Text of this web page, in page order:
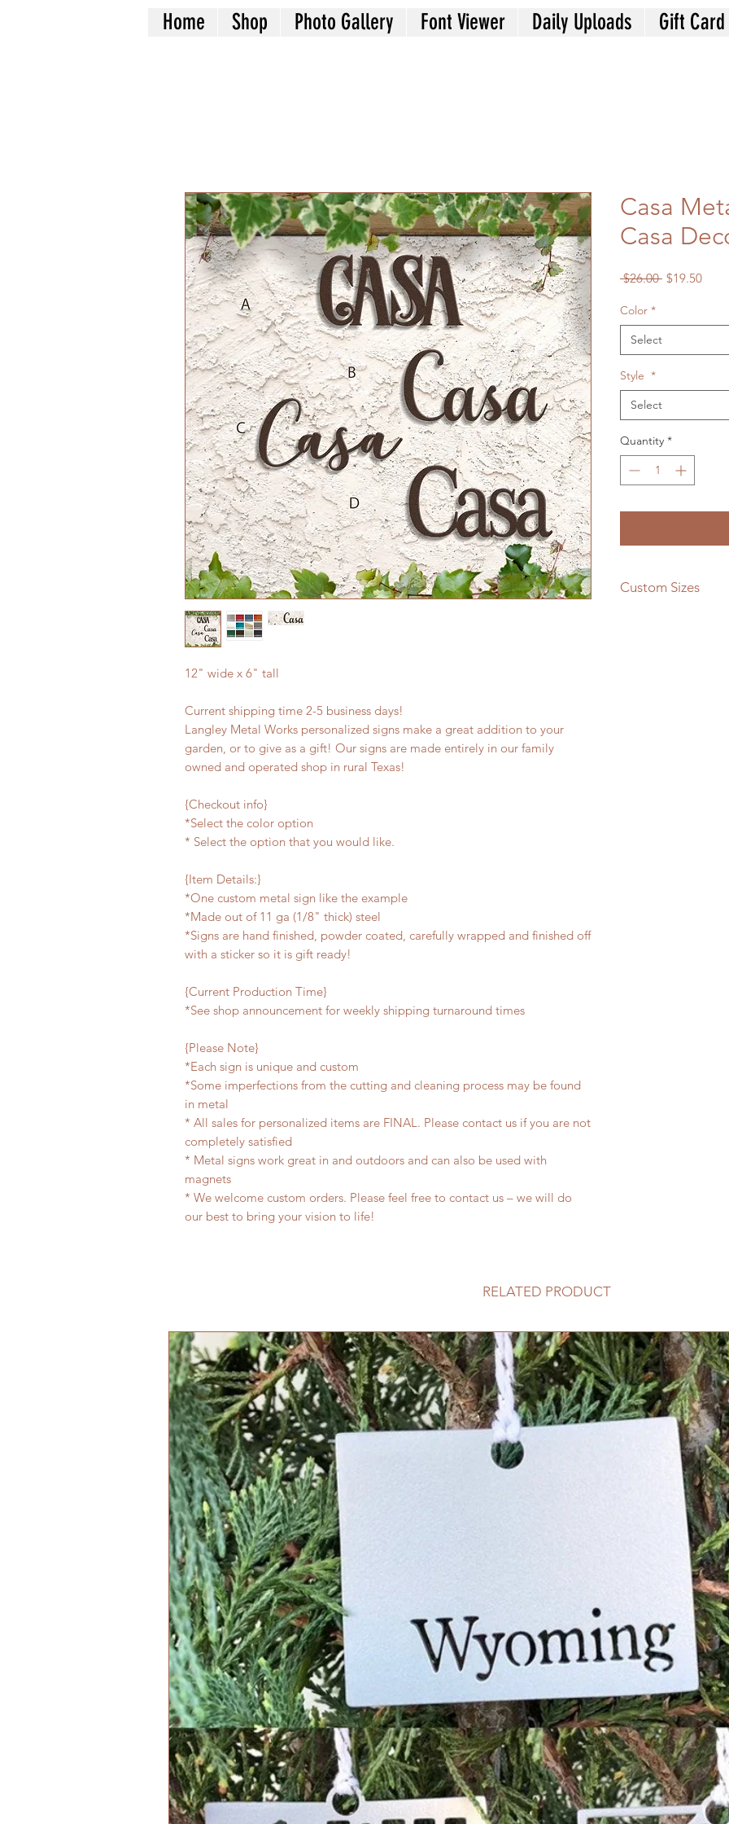
12" wide x 6" tall
Current shipping time 2-5 business days!
Langley Metal Works personalized signs make a great addition to your
garden, or to give as a gift! Our signs are made entirely in our family
owned and operated shop in rural Texas!
{Checkout info}
*Select the color option
* Select the option that you would like.
{Item Details:}
*One custom metal sign like the example
*Made out of 11 ga (1/8" thick) steel
*Signs are hand finished, powder coated, carefully wrapped and finished off
with a sticker so it is gift ready!
{Current Production Time}
*See shop announcement for weekly shipping turnaround times
{Please Note}
*Each sign is unique and custom
*Some imperfections from the cutting and cleaning process may be found
in metal
* All sales for personalized items are FINAL. Please contact us if you are not
completely satisfied
* Metal signs work great in and outdoors and can also be used with
magnets
* We welcome custom orders. Please feel free to contact us – we will do
our best to bring your vision to life!
Casa
Casa
$26.00 Regular
$19.50Sale
Color *
Select
Style *
Select
Quantity *
Custom Sizes
RELATED PRODUCT
Home Shop Photo Gallery Font Viewer Daily Uploads Gift Card